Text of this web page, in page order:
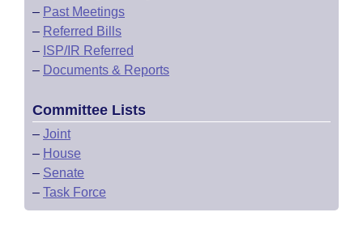
– Past Meetings
– Referred Bills
– ISP/IR Referred
– Documents & Reports
Committee Lists
– Joint
– House
– Senate
– Task Force